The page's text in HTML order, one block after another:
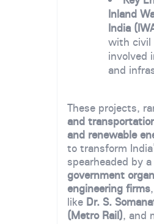
Inland
India
with civil
involved
and
These projects,
and
and renewable
to transform
spearheaded by
government
engineering firms
like Dr. S.
(Metro Rail), and